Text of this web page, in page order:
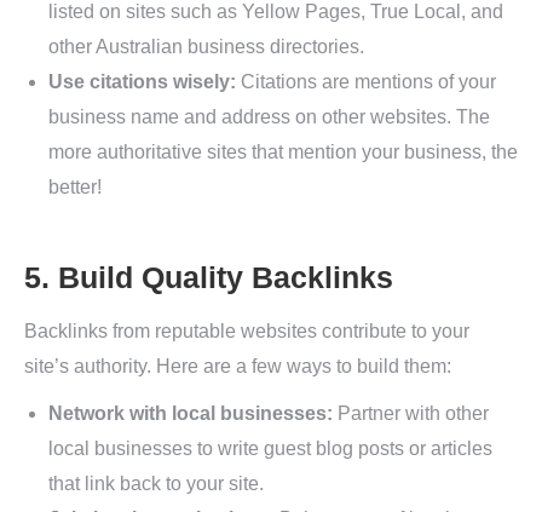
listed on sites such as Yellow Pages, True Local, and
other Australian business directories.
Use citations wisely: Citations are mentions of your
business name and address on other websites. The
more authoritative sites that mention your business, the
better!
5. Build Quality Backlinks
Backlinks from reputable websites contribute to your
site’s authority. Here are a few ways to build them:
Network with local businesses: Partner with other
local businesses to write guest blog posts or articles
that link back to your site.